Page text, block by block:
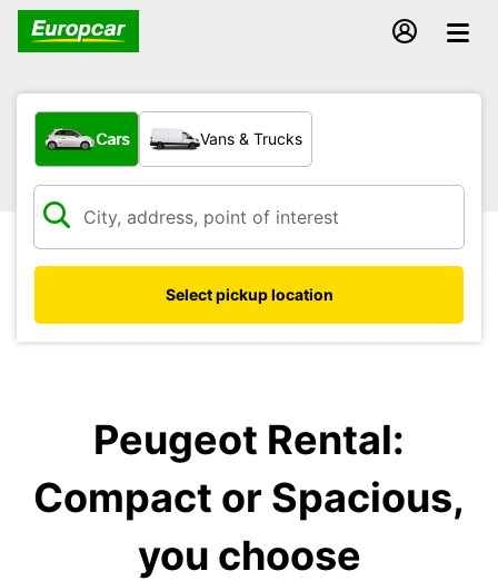
What type of vehicle?
Cars Vans & Trucks
Select pickup location
Peugeot Rental:
Compact or Spacious,
you choose